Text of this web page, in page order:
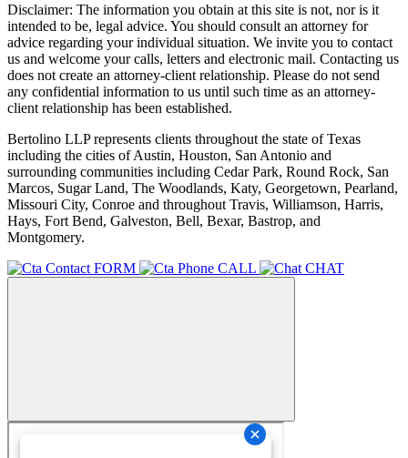
Disclaimer: The information you obtain at this site is not, nor is it
intended to be, legal advice. You should consult an attorney for
advice regarding your individual situation. We invite you to contact
us and welcome your calls, letters and electronic mail. Contacting us
does not create an attorney-client relationship. Please do not send
any confidential information to us until such time as an attorney-
client relationship has been established.
Bertolino LLP represents clients throughout the state of Texas
including the cities of Austin, Houston, San Antonio and
surrounding communities including Cedar Park, Round Rock, San
Marcos, Sugar Land, The Woodlands, Katy, Georgetown, Pearland,
Missouri City, Conroe and throughout Travis, Williamson, Harris,
Hays, Fort Bend, Galveston, Bell, Bexar, Bastrop, and
Montgomery.
FORM
CALL CHAT